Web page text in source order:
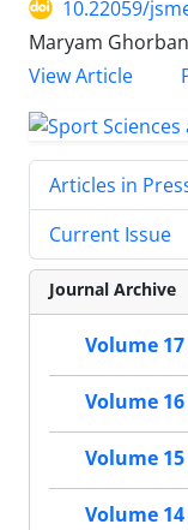
10.22059/
Maryam
View Article
Articles in
Current Issue
Journal Archive
Volume 17
Volume 16
Volume 15
Volume 14